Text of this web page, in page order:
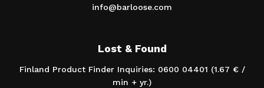
info@barloose.com
Lost & Found
Finland Product Finder Inquiries: 0600 04401 (1.67 € /
min + yr.)